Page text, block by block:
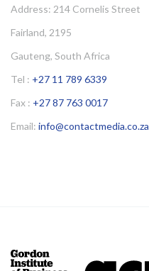
Address: 214 Cornelis Street
Fairland, 2195
Gauteng, South Africa
Tel : +27 11 789 6339
Fax : +27 87 763 0017
Email: info@contactmedia.co.za